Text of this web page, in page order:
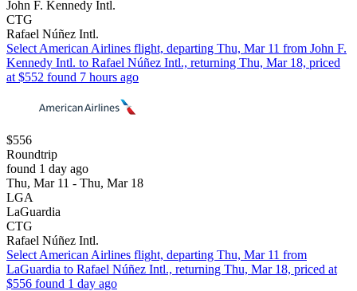
John F. Kennedy Intl.
CTG
Rafael Núñez Intl.
Select American Airlines flight, departing Thu, Mar 11 from John F.
Kennedy Intl. to Rafael Núñez Intl., returning Thu, Mar 18, priced
at $552 found 7 hours ago
$556
Roundtrip
found 1 day ago
Thu, Mar 11 - Thu, Mar 18
LGA
LaGuardia
CTG
Rafael Núñez Intl.
Select American Airlines flight, departing Thu, Mar 11 from
LaGuardia to Rafael Núñez Intl., returning Thu, Mar 18, priced at
$556 found 1 day ago